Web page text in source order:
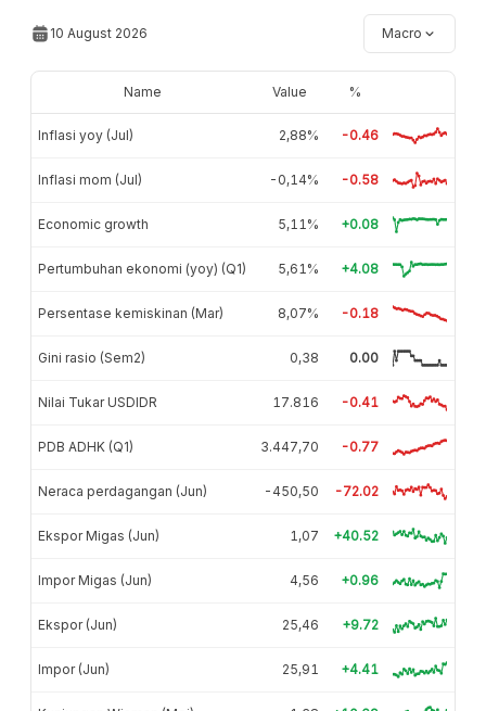
10 August 2026 Macro
Name Value %
Inflasi yoy (Jul) 2,88% -0.46
Inflasi mom (Jul) -0,14% -0.58
Economic growth 5,11% +0.08
Pertumbuhan ekonomi (yoy) (Q1) 5,61% +4.08
Persentase kemiskinan (Mar) 8,07% -0.18
Gini rasio (Sem2) 0,38 0.00
Nilai Tukar USDIDR 17.816 -0.41
PDB ADHK (Q1) 3.447,70 -0.77
Neraca perdagangan (Jun) -450,50 -72.02
Ekspor Migas (Jun) 1,07 +40.52
Impor Migas (Jun) 4,56 +0.96
Ekspor (Jun) 25,46 +9.72
Impor (Jun) 25,91 +4.41